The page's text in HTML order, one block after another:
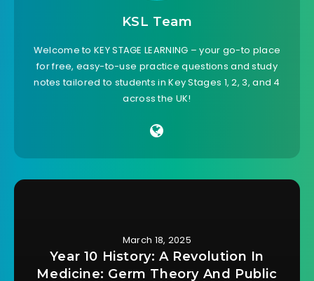
KSL Team
Welcome to KEY STAGE LEARNING – your go-to place
for free, easy-to-use practice questions and study
notes tailored to students in Key Stages 1, 2, 3, and 4
across the UK!
March 18, 2025
Year 10 History: A Revolution In
Medicine: Germ Theory And Public